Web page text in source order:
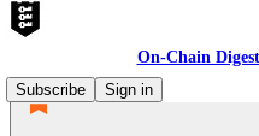
On-Chain
Subscribe
Sign in